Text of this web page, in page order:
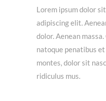
Lorem ipsum dolor
adipiscing elit.
dolor. Aenean
natoque penatibus
montes, dolor sit
ridiculus mus.